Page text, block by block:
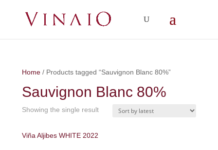
Home/ Products tagged “Sauvignon Blanc 80%”
Sauvignon Blanc 80%
Showing the single result
Viña Aljibes WHITE 2022